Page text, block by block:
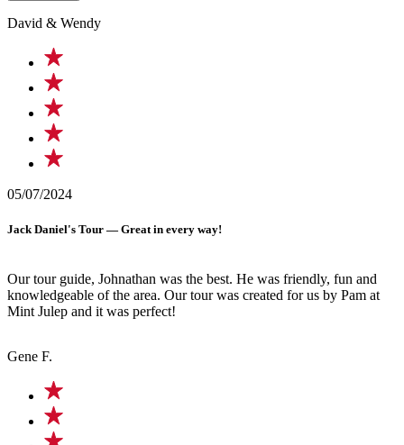
David & Wendy
05/07/2024
Jack Daniel's Tour — Great in every way!
Our tour guide, Johnathan was the best. He was friendly, fun and
knowledgeable of the area. Our tour was created for us by Pam at
Mint Julep and it was perfect!
Gene F.